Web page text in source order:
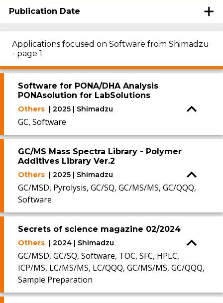
Publication Date
Applications focused on Software from Shimadzu
- page 1
Software for PONA/DHA Analysis
PONAsolution for LabSolutions
Others | 2025 | Shimadzu
GC, Software
GC/MS Mass Spectra Library - Polymer
Additives Library Ver.2
Others | 2025 | Shimadzu
GC/MSD, Pyrolysis, GC/SQ, GC/MS/MS, GC/QQQ,
Software
Secrets of science magazine 02/2024
Others | 2024 | Shimadzu
GC/MSD, GC/SQ, Software, TOC, SFC, HPLC,
ICP/MS, LC/MS/MS, LC/QQQ, GC/MS/MS, GC/QQQ,
Sample Preparation